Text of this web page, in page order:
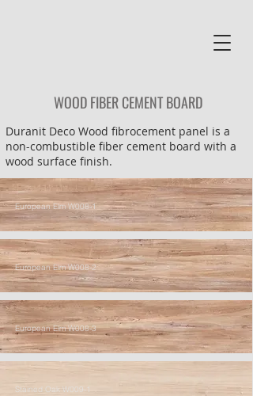
WOOD FIBER CEMENT BOARD
Duranit Deco Wood fibrocement panel is a
non-combustible fiber cement board with a
wood surface finish.
European Elm W008-1
European Elm W008-2
European Elm W008-3
Stained Oak W009-1